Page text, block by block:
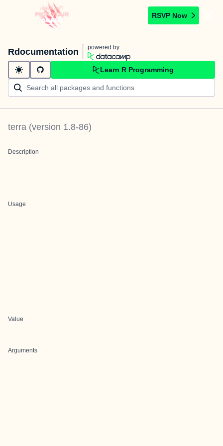
RSVP Now
Rdocumentation powered by
Learn R Programming
terra (version 1.8-86)
Description
Usage
Value
Arguments